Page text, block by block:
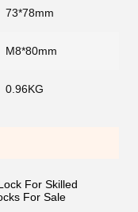
73*78mm
M8*80mm
0.96KG
For Skilled
For Sale